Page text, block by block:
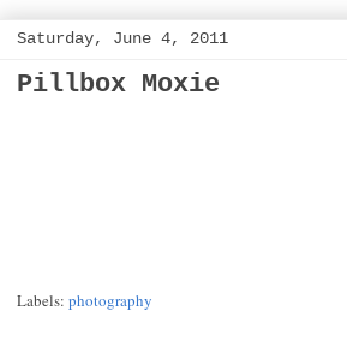
Saturday, June 4, 2011
Pillbox Moxie
Labels: photography